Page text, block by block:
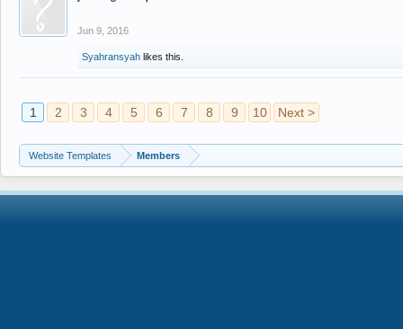
Jun 9, 2016
Syahransyah likes this.
1 2 3 4 5 6 7 8 9 10 Next >
Website Templates Members